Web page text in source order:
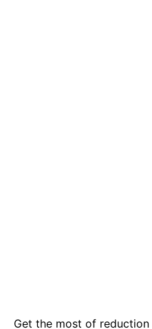
Get the most of reduction